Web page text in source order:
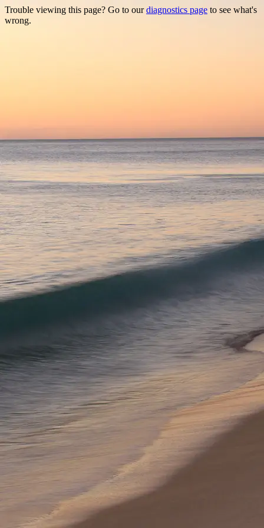
Trouble viewing this page? Go to ourdiagnostics page to see what's
wrong.